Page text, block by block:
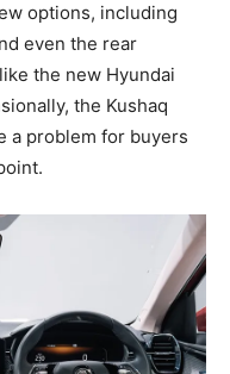
options, including
even the rear
the new Hyundai
the Kushaq
a problem for buyers